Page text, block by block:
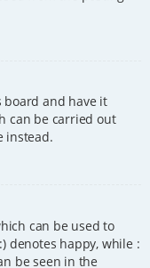
board and have it
can be carried out
instead.
can be used to
denotes happy, while :
be seen in the